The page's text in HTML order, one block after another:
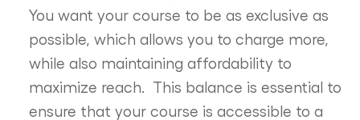
You want your course to be as exclusive as
possible, which allows you to charge more,
while also maintaining affordability to
maximize reach. This balance is essential to
ensure that your course is accessible to a